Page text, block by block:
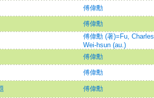
傅偉勳
傅偉勳
傅偉勳 (著)=Fu, Charles
Wei-hsun (au.)
傅偉勳
傅偉勳
傅偉勳